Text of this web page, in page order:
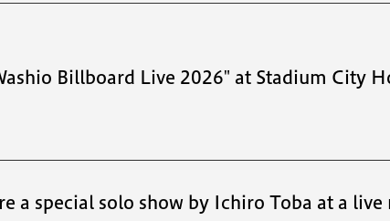
Billboard Live 2026" at Stadium City
a special solo show by Ichiro Toba at a live